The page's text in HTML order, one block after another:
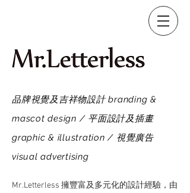
品牌視覺及吉祥物設計 branding &
mascot design / 平面設計及插畫
graphic & illustration / 視覺廣告
visual advertising
Mr.Letterless 擁豐富及多元化的設計經驗，由